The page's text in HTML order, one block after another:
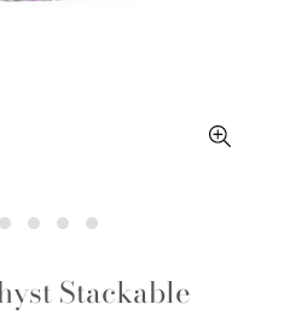
Stackable